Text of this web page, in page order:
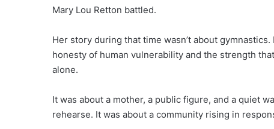
Mary Lou Retton battled.
Her story during that time wasn’t about
honesty of human vulnerability and the strength
alone.
It was about a mother, a public figure, and a quiet
rehearse. It was about a community rising in